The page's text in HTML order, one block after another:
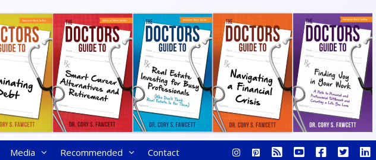
Media Recommended Contact